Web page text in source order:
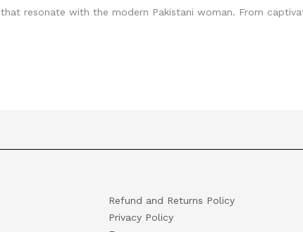
resonate with the modern Pakistani woman. From
Refund and Returns Policy
Privacy Policy